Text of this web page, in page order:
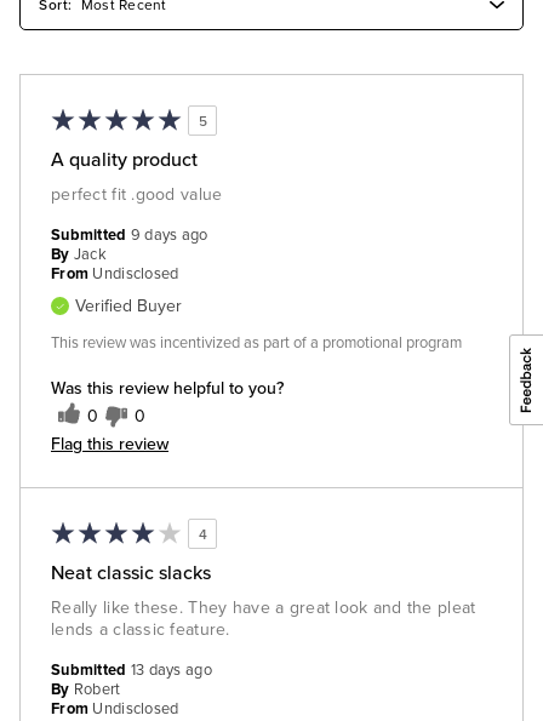
5
A quality product
perfect fit .good value
Was this review helpful to you?
0 0
Flag this review
Submitted 9 days ago
By Jack
From Undisclosed
Verified Buyer
This review was incentivized as part of a promotional program
4
Neat classic slacks
Really like these. They have a great look and the pleat
lends a classic feature.
Submitted 13 days ago
By Robert
From Undisclosed